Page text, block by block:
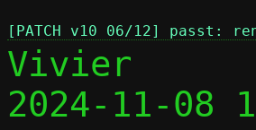
[PATCH v10 06/12] passt:
Vivier
2024-11-08